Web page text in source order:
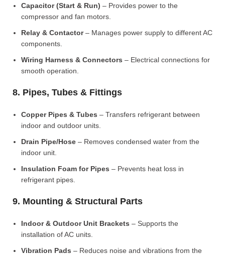
Capacitor (Start & Run) – Provides power to the
compressor and fan motors.
Relay & Contactor– Manages power supply to different AC
components.
Wiring Harness & Connectors – Electrical connections for
smooth operation.
8. Pipes, Tubes & Fittings
Copper Pipes & Tubes – Transfers refrigerant between
indoor and outdoor units.
Drain Pipe/Hose – Removes condensed water from the
indoor unit.
Insulation Foam for Pipes – Prevents heat loss in
refrigerant pipes.
9. Mounting & Structural Parts
Indoor & Outdoor Unit Brackets – Supports the
installation of AC units.
Vibration Pads – Reduces noise and vibrations from the